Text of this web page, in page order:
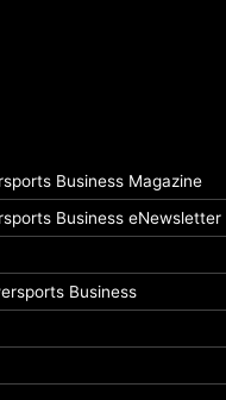
Business Magazine
Business eNewsletter
Business